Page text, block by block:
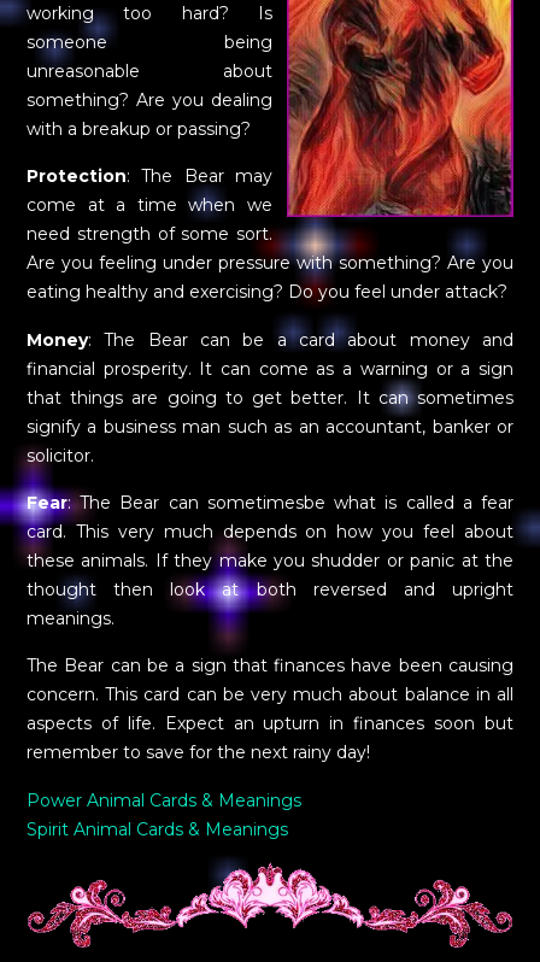
working too hard? Is
someone being
unreasonable about
something? Are you dealing
with a breakup or passing?
Protection: The Bear may
come at a time when we
need strength of some sort.
Are you feeling under pressure with something? Are you
eating healthy and exercising? Do you feel under attack?
Money: The Bear can be a card about money and
financial prosperity. It can come as a warning or a sign
that things are going to get better. It can sometimes
signify a business man such as an accountant, banker or
solicitor.
Fear: The Bear can sometimesbe what is called a fear
card. This very much depends on how you feel about
these animals. If they make you shudder or panic at the
thought then look at both reversed and upright
meanings.
The Bear can be a sign that finances have been causing
concern. This card can be very much about balance in all
aspects of life. Expect an upturn in finances soon but
remember to save for the next rainy day!
Power Animal Cards & Meanings
Spirit Animal Cards & Meanings